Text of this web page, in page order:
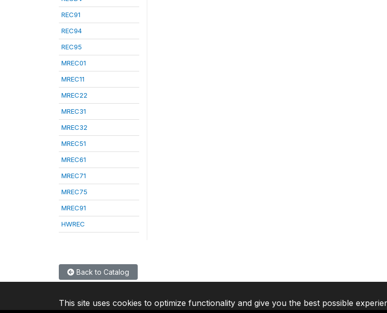
REC91
REC94
REC95
MREC01
MREC11
MREC22
MREC31
MREC32
MREC51
MREC61
MREC71
MREC75
MREC91
HWREC
Back to Catalog
This site uses cookies to optimize functionality and give you the best possible